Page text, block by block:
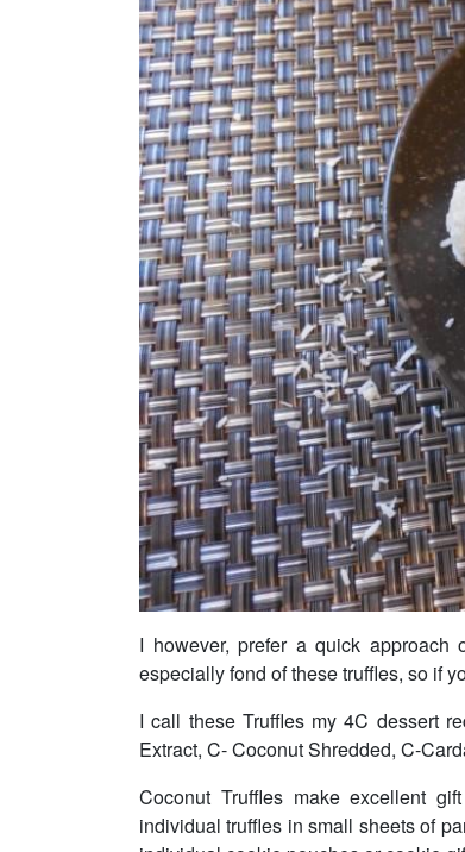
I however, prefer a quick
especially fond of these truffles, so if
I call these Truffles my 4C dessert
Extract, C- Coconut Shredded, C-
Coconut Truffles make excellent
individual truffles in small sheets of